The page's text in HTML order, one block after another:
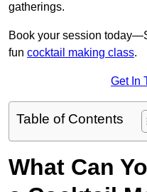
gatherings.
Book your session
fun cocktail making class.
Get In
Table of Contents
What Can